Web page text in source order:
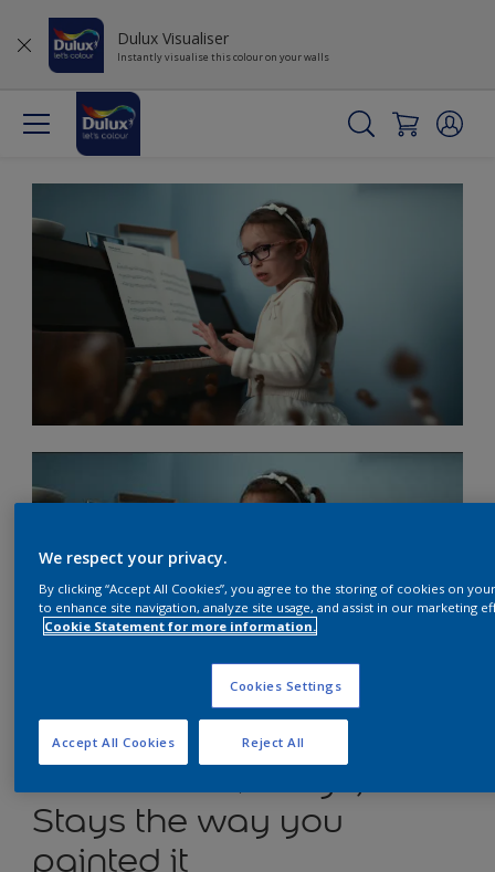
Dulux Visualiser
Instantly visualise this colour on your walls
Dulux Easycare
Stays the way you
painted it
We respect your privacy.
By clicking “Accept All Cookies”, you agree to the storing of cookies on
to enhance site navigation, analyze site usage, and assist in our marketing
Cookie Statement for more information.
Cookies Settings
Reject All
Accept All Cookies